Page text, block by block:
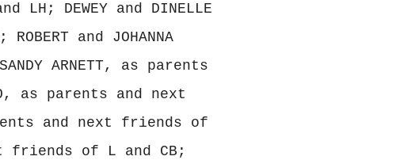
LH; DEWEY and DINELLE
and JOHANNA
ARNETT, as parents
as parents and next
and next friends of
friends of L and CB;